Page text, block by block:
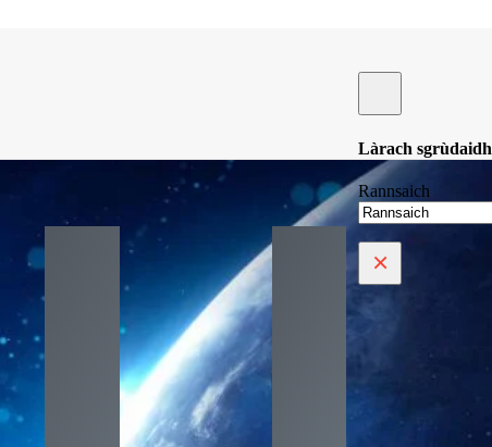
Làrach sgrùdaidh
Rannsaich
×